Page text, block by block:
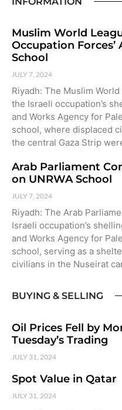
Muslim World
Occupation
School
JULY 7, 2024
Riyadh: The Muslim
the Israeli occupation’s
and Works Agency for
school, where displaced
the central Gaza Strip
Arab Parliament
on UNRWA School
JULY 7, 2024
Riyadh: The Arab
Israeli occupation’s
and Works Agency for
school, serving as a
civilians in the Nuseirat
BUYING & SELLING
Oil Prices Fell by
Tuesday’s Trading
JULY 31, 2024
Spot Value in Qatar
JULY 31, 2024